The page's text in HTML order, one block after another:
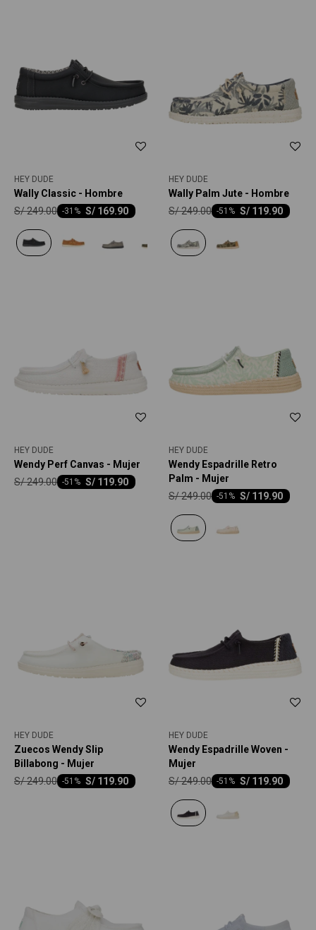
HEY DUDE
Wally Classic - Hombre
S/ 169.90
-31
S/249.00
HEY DUDE
Wally Palm Jute - Hombre
S/ 119.90
-51
S/249.00
HEY DUDE
Wendy Perf Canvas - Mujer
S/ 119.90
-51
S/249.00
HEY DUDE
Wendy Espadrille Retro
Palm - Mujer
S/ 119.90
-51
S/249.00
HEY DUDE
Zuecos Wendy Slip
Billabong - Mujer
S/ 119.90
-51
S/249.00
HEY DUDE
Wendy Espadrille Woven -
Mujer
S/ 119.90
-51
S/249.00